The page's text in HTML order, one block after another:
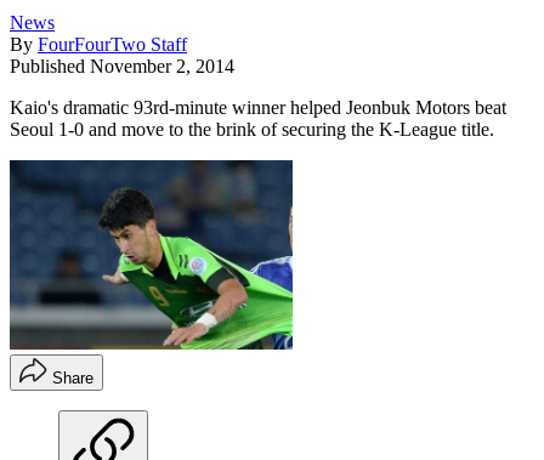
News
By FourFourTwo Staff
Published November 2, 2014
Kaio's dramatic 93rd-minute winner helped Jeonbuk Motors beat
Seoul 1-0 and move to the brink of securing the K-League title.
Share